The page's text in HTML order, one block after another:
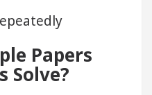
Papers
Solve?